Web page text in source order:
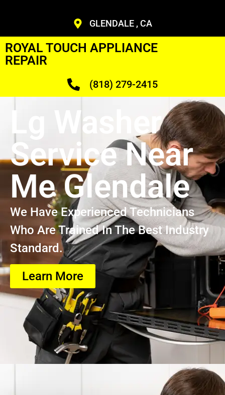
GLENDALE , CA
ROYAL TOUCH APPLIANCE
REPAIR
(818) 279-2415
Lg Washer
Service Near
Me Glendale
We Have Experienced Technicians
Who Are Trained In The Best Industry
Standard.
Learn More